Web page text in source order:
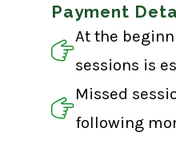
Payment
At the
sessions is
Missed
following